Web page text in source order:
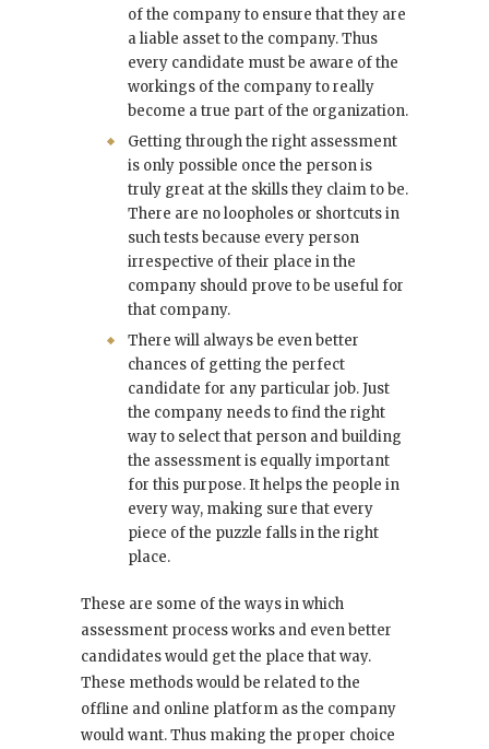
of the company to ensure that they are
a liable asset to the company. Thus
every candidate must be aware of the
workings of the company to really
become a true part of the organization.
Getting through the right assessment
is only possible once the person is
truly great at the skills they claim to be.
There are no loopholes or shortcuts in
such tests because every person
irrespective of their place in the
company should prove to be useful for
that company.
There will always be even better
chances of getting the perfect
candidate for any particular job. Just
the company needs to find the right
way to select that person and building
the assessment is equally important
for this purpose. It helps the people in
every way, making sure that every
piece of the puzzle falls in the right
place.
These are some of the ways in which
assessment process works and even better
candidates would get the place that way.
These methods would be related to the
offline and online platform as the company
would want. Thus making the proper choice